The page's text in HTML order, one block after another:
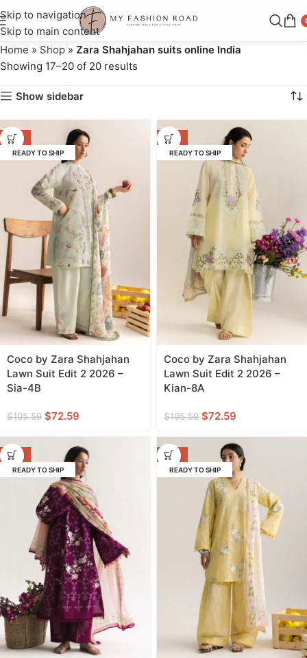
Skip to navigation
Skip to main content
Home » Shop » Zara Shahjahan suits online India
Showing 17–20 of 20 results
Show sidebar
-31%
READY TO SHIP
Coco by Zara Shahjahan
Lawn Suit Edit 2 2026 –
Sia-4B
$105.59 $72.59
-31%
READY TO SHIP
Coco by Zara Shahjahan
Lawn Suit Edit 2 2026 –
Kian-8A
$105.59 $72.59
-31%
READY TO SHIP
-31%
READY TO SHIP